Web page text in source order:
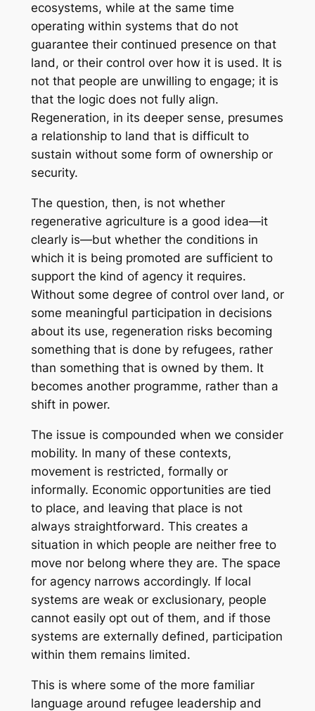
ecosystems, while at the same time
operating within systems that do not
guarantee their continued presence on that
land, or their control over how it is used. It is
not that people are unwilling to engage; it is
that the logic does not fully align.
Regeneration, in its deeper sense, presumes
a relationship to land that is difficult to
sustain without some form of ownership or
security.
The question, then, is not whether
regenerative agriculture is a good idea—it
clearly is—but whether the conditions in
which it is being promoted are sufficient to
support the kind of agency it requires.
Without some degree of control over land, or
some meaningful participation in decisions
about its use, regeneration risks becoming
something that is done by refugees, rather
than something that is owned by them. It
becomes another programme, rather than a
shift in power.
The issue is compounded when we consider
mobility. In many of these contexts,
movement is restricted, formally or
informally. Economic opportunities are tied
to place, and leaving that place is not
always straightforward. This creates a
situation in which people are neither free to
move nor belong where they are. The space
for agency narrows accordingly. If local
systems are weak or exclusionary, people
cannot easily opt out of them, and if those
systems are externally defined, participation
within them remains limited.
This is where some of the more familiar
language around refugee leadership and